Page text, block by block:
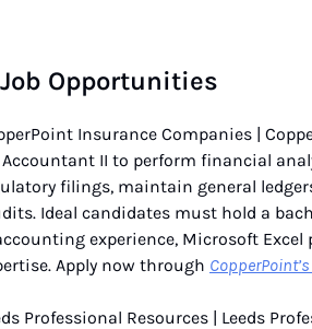
Opportunities
Insurance Companies |
II to perform financial
filings, maintain general
Ideal candidates must hold a
experience, Microsoft Excel
Apply now through
Professional Resources | Leeds